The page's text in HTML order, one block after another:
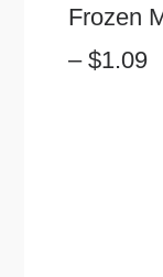
Frozen
– $1.09